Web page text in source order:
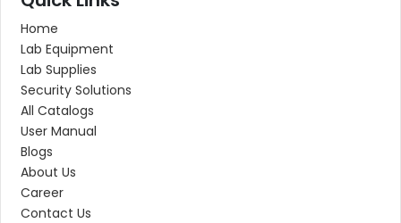
Home
Lab Equipment
Lab Supplies
Security Solutions
All Catalogs
User Manual
Blogs
About Us
Career
Contact Us